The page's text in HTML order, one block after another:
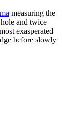
measuring the
and twice
exasperated
before slowly